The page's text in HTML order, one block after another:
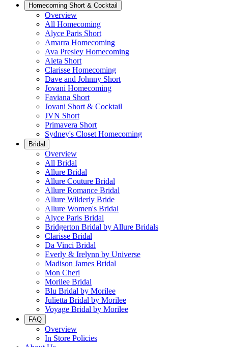
Homecoming Short & Cocktail
Overview
All Homecoming
Alyce Paris Short
Amarra Homecoming
Ava Presley Homecoming
Aleta Short
Clarisse Homecoming
Dave and Johnny Short
Jovani Homecoming
Faviana Short
Jovani Short & Cocktail
JVN Short
Primavera Short
Sydney's Closet Homecoming
Bridal
Overview
All Bridal
Allure Bridal
Allure Couture Bridal
Allure Romance Bridal
Allure Wilderly Bride
Allure Women's Bridal
Alyce Paris Bridal
Bridgerton Bridal by Allure Bridals
Clarisse Bridal
Da Vinci Bridal
Everly & Irelynn by Universe
Madison James Bridal
Mon Cheri
Morilee Bridal
Blu Bridal by Morilee
Julietta Bridal by Morilee
Voyage Bridal by Morilee
FAQ
Overview
In Store Policies